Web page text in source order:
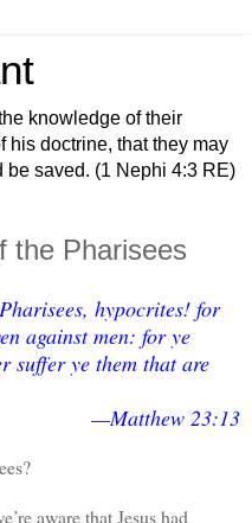
knowledge of their
his doctrine, that they may
be saved. (1 Nephi 4:3 RE)
the Pharisees
hypocrites! for
against men: for ye
suffer ye them that are
—Matthew 23:13
aware that Jesus had